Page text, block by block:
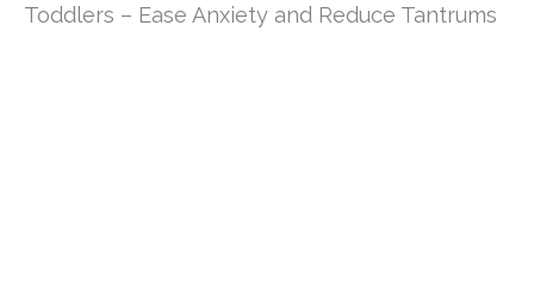
Toddlers – Ease Anxiety and Reduce Tantrums